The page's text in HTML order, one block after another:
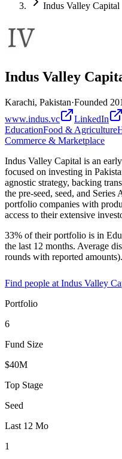
Indus Valley Capital
Indus Valley
Karachi, Pakistan·Founded
www.indus.vc
LinkedIn
EducationFood & Agriculture
Commerce & Marketplace
Indus Valley Capital is an
focused on investing in
agnostic strategy, backing
the pre-seed, seed, and
portfolio companies with
access to their extensive
33% of their portfolio is in
the last 12 months. Average
rounds with reported amounts).
Find people at Indus Valley
Portfolio
6
Fund Size
$40M
Top Stage
Seed
Last 12 Mo
1